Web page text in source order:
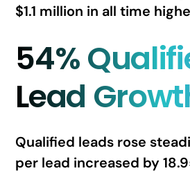
$1.1 million in all time
54%
Lead
Qualified leads rose
per lead increased by